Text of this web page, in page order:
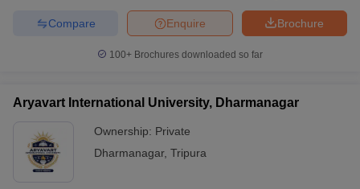
Brochure
Enquire
Compare
100+ Brochures downloaded so far
Aryavart International University, Dharmanagar
Ownership: Private
Dharmanagar, Tripura